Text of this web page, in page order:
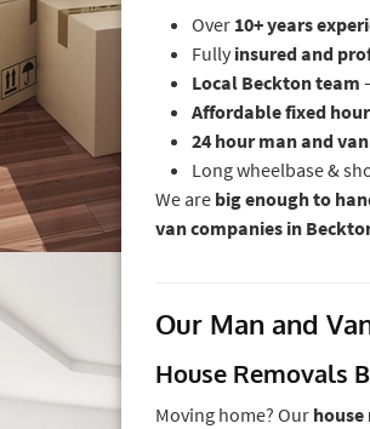
Over 10+ years
Fully insured and
Local Beckton team
Affordable fixed
24 hour man and
Long wheelbase &
We are big enough to
van companies in
Our Man and
House Removals
Moving home? Our